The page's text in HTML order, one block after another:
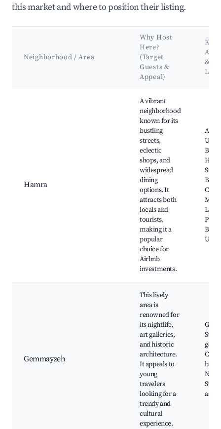
this market and where to position their listing.
Neighborhood / Area
Why Host
Here?
(Target
Guests &
Appeal)
Key
&
Hamra
A vibrant
neighborhood
known for its
bustling
streets,
eclectic
shops, and
widespread
dining
options. It
attracts both
locals and
tourists,
making it a
popular
choice for
Airbnb
investments.
Gemmayzeh
This lively
area is
renowned for
its nightlife,
art galleries,
and historic
architecture.
It appeals to
young
travelers
looking for a
trendy and
cultural
experience.
bars,
art